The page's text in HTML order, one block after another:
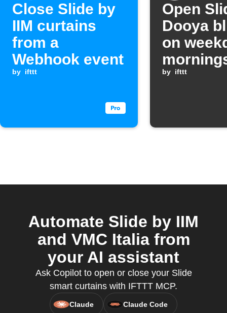
Close Slide by
IIM curtains
from a
Webhook event
by ifttt
Open
Dooya
on
by ifttt
Automate Slide by IIM
and VMC Italia from
your AI assistant
Ask Copilot to open or close your Slide
smart curtains with IFTTT MCP.
Claude Claude Code